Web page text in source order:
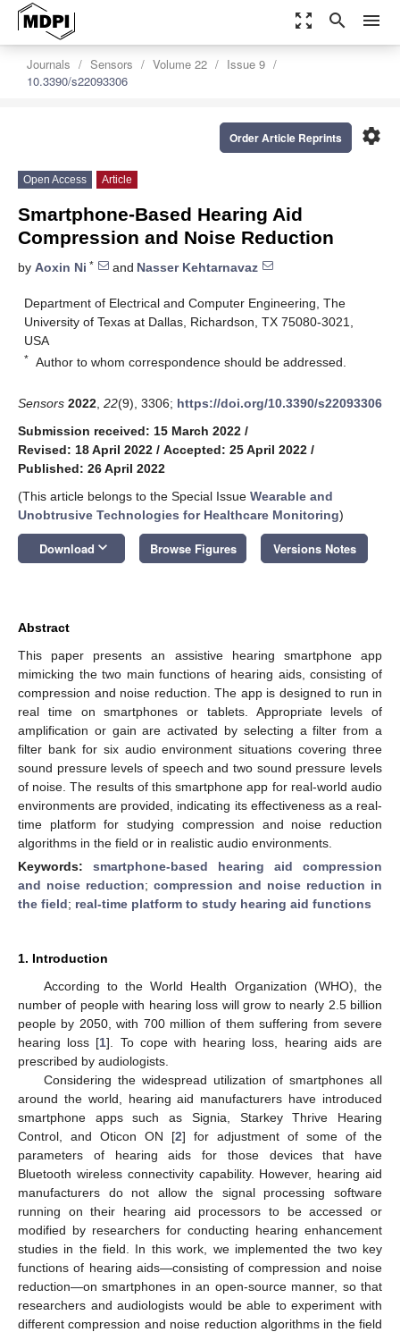
zoom_out_map search menu
Journals Sensors Volume 22
Issue 9
10.3390/s22093306
settings
Order Article Reprints
Open Access Article
Smartphone-Based Hearing Aid
Compression and Noise Reduction
by Aoxin Ni * and Nasser Kehtarnavaz
Department of Electrical and Computer Engineering, The
University of Texas at Dallas, Richardson, TX 75080-3021,
USA
* Author to whom correspondence should be addressed.
Sensors 2022 22(9), 3306; https://doi.org/10.3390/s22093306
Submission received: 15 March 2022 /
Revised: 18 April 2022 / Accepted: 25 April 2022 /
Published: 26 April 2022
(This article belongs to the Special Issue Wearable and
Unobtrusive Technologies for Healthcare Monitoring)
Download keyboard_arrow_down Browse Figures Versions Notes
Abstract
This paper presents an assistive hearing smartphone app
mimicking the two main functions of hearing aids, consisting of
compression and noise reduction. The app is designed to run in
real time on smartphones or tablets. Appropriate levels of
amplification or gain are activated by selecting a filter from a
filter bank for six audio environment situations covering three
sound pressure levels of speech and two sound pressure levels
of noise. The results of this smartphone app for real-world audio
environments are provided, indicating its effectiveness as a real-
time platform for studying compression and noise reduction
algorithms in the field or in realistic audio environments.
Keywords: smartphone-based hearing aid compression
and noise reduction; compression and noise reduction in
the field; real-time platform to study hearing aid functions
1. Introduction
According to the World Health Organization (WHO), the
number of people with hearing loss will grow to nearly 2.5 billion
people by 2050, with 700 million of them suffering from severe
hearing loss [1]. To cope with hearing loss, hearing aids are
prescribed by audiologists.
Considering the widespread utilization of smartphones all
around the world, hearing aid manufacturers have introduced
smartphone apps such as Signia, Starkey Thrive Hearing
Control, and Oticon ON [2] for adjustment of some of the
parameters of hearing aids for those devices that have
Bluetooth wireless connectivity capability. However, hearing aid
manufacturers do not allow the signal processing software
running on their hearing aid processors to be accessed or
modified by researchers for conducting hearing enhancement
studies in the field. In this work, we implemented the two key
functions of hearing aids—consisting of compression and noise
reduction—on smartphones in an open-source manner, so that
researchers and audiologists would be able to experiment with
different compression and noise reduction algorithms in the field